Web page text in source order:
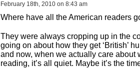
February 18th, 2010 on 8:43 am
Where have all the American readers
They were always cropping up in the
going on about how they get ‘British’
and now, when we actually care about
reading, it’s all quiet. Maybe it’s the